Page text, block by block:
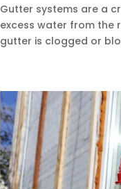
Gutter systems are a
excess water from the
gutter is clogged or